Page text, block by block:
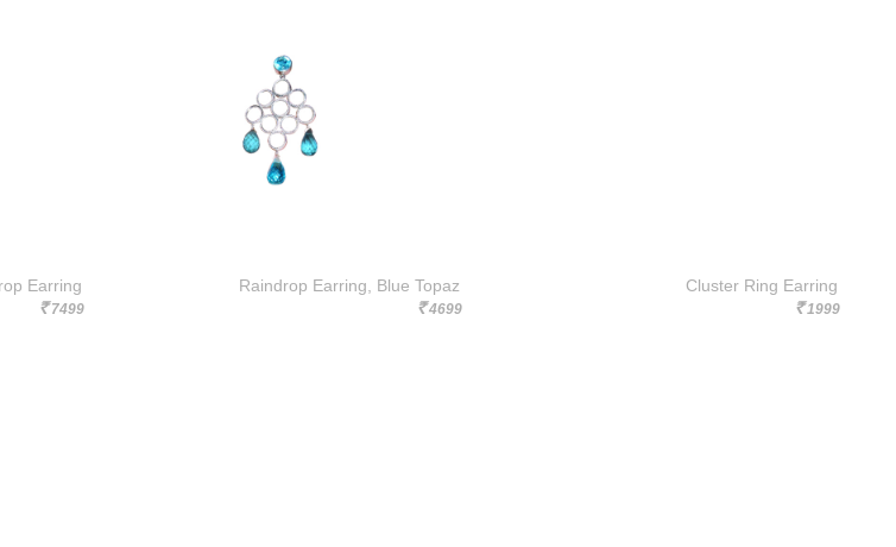
Earring
Rs.7499
Raindrop Earring, Blue Topaz
Rs.4699
Cluster Ring Earring
Rs.1999